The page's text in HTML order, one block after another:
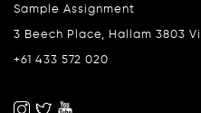
Sample Assignment
3 Beech Place, Hallam 3803
+61 433 572 020